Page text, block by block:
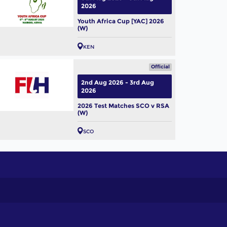
Youth Africa Cup [YAC] 2026
(W)
KEN
2026
Official
2026 Test Matches SCO v RSA
(W)
SCO
2nd Aug 2026 - 3rd Aug
2026